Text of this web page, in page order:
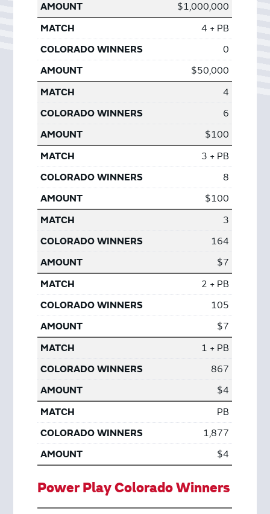
$1,000,000
4 + PB
0
$50,000
4
6
$100
3 + PB
8
$100
3
164
$7
2 + PB
105
$7
1 + PB
867
$4
PB
1,877
$4
Power Play Colorado Winners